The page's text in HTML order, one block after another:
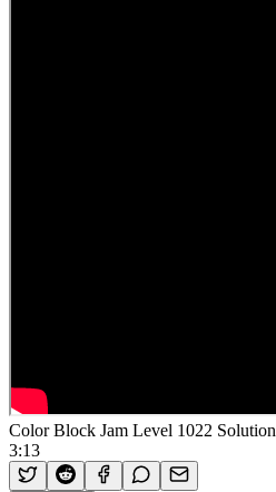
Color Block Jam Level 1022 Solution
3:13